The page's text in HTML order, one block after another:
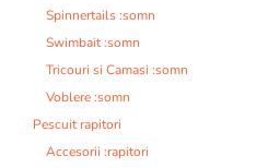
Spinnertails :somn
Swimbait :somn
Tricouri si Camasi :somn
Voblere :somn
Pescuit rapitori
Accesorii :rapitori